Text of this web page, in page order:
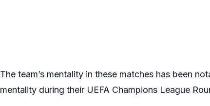
The team’s mentality in these matches has been
mentality during their UEFA Champions League